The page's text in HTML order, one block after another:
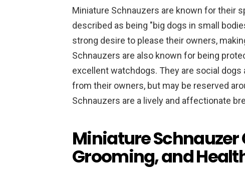
Miniature Schnauzers are known for their
described as being "big dogs in small
strong desire to please their owners,
Schnauzers are also known for being
excellent watchdogs. They are social
from their owners, but may be reserved
Schnauzers are a lively and affectionate
Miniature Schnauzer
Grooming, and